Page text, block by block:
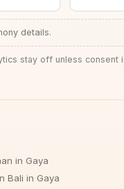
details.
stay off unless consent
in Gaya
Bali in Gaya